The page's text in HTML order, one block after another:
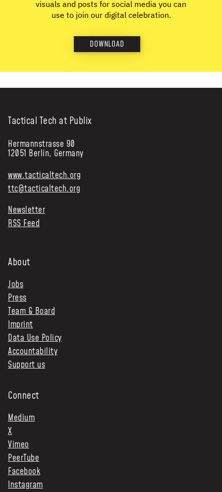
visuals and posts for social media you can
use to join our digital celebration.
DOWNLOAD
Tactical Tech at Publix
Hermannstrasse 90
12051 Berlin, Germany
www.tacticaltech.org
ttc@tacticaltech.org
Newsletter
RSS Feed
About
Jobs
Press
Team & Board
Imprint
Data Use Policy
Accountability
Support us
Connect
Medium
X
Vimeo
PeerTube
Facebook
Instagram